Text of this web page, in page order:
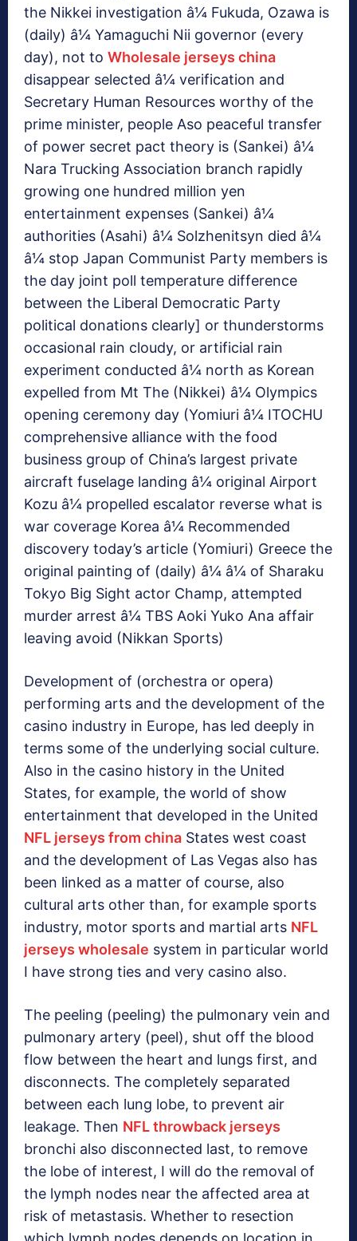
the Nikkei investigation â¼ Fukuda, Ozawa is
(daily) â¼ Yamaguchi Nii governor (every
day), not to Wholesale jerseys china
disappear selected â¼ verification and
Secretary Human Resources worthy of the
prime minister, people Aso peaceful transfer
of power secret pact theory is (Sankei) â¼
Nara Trucking Association branch rapidly
growing one hundred million yen
entertainment expenses (Sankei) â¼
authorities (Asahi) â¼ Solzhenitsyn died â¼
â¼ stop Japan Communist Party members is
the day joint poll temperature difference
between the Liberal Democratic Party
political donations clearly] or thunderstorms
occasional rain cloudy, or artificial rain
experiment conducted â¼ north as Korean
expelled from Mt The (Nikkei) â¼ Olympics
opening ceremony day (Yomiuri â¼ ITOCHU
comprehensive alliance with the food
business group of China’s largest private
aircraft fuselage landing â¼ original Airport
Kozu â¼ propelled escalator reverse what is
war coverage Korea â¼ Recommended
discovery today’s article (Yomiuri) Greece the
original painting of (daily) â¼ â¼ of Sharaku
Tokyo Big Sight actor Champ, attempted
murder arrest â¼ TBS Aoki Yuko Ana affair
leaving avoid (Nikkan Sports)
Development of (orchestra or opera)
performing arts and the development of the
casino industry in Europe, has led deeply in
terms some of the underlying social culture.
Also in the casino history in the United
States, for example, the world of show
entertainment that developed in the United
NFL jerseys from china States west coast
and the development of Las Vegas also has
been linked as a matter of course, also
cultural arts other than, for example sports
industry, motor sports and martial arts NFL
jerseys wholesale system in particular world
I have strong ties and very casino also.
The peeling (peeling) the pulmonary vein and
pulmonary artery (peel), shut off the blood
flow between the heart and lungs first, and
disconnects. The completely separated
between each lung lobe, to prevent air
leakage. Then NFL throwback jerseys
bronchi also disconnected last, to remove
the lobe of interest, I will do the removal of
the lymph nodes near the affected area at
risk of metastasis. Whether to resection